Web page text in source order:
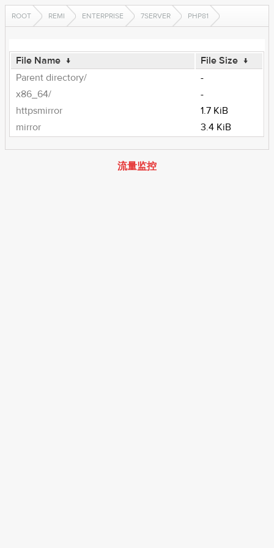
ROOT REMI ENTERPRISE 7SERVER PHP81
File Name ↓ File Size ↓
Parent directory/
-
x86_64/
-
httpsmirror
1.7 KiB
mirror
3.4 KiB
流量监控